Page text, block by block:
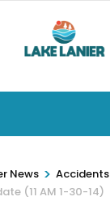
News > Accidents
(11 AM 1-30-14)